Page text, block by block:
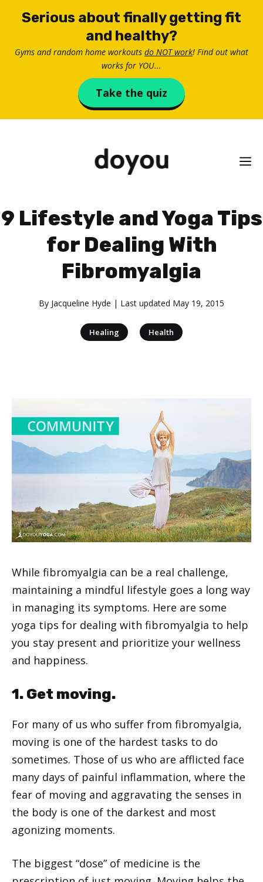
Serious about finally getting fit
and healthy?
Gyms and random home workouts do NOT work! Find out what
works for YOU...
Take the quiz
9 Lifestyle and Yoga Tips
for Dealing With
Fibromyalgia
By Jacqueline Hyde | Last updated May 19, 2015
Healing Health
While fibromyalgia can be a real challenge,
maintaining a mindful lifestyle goes a long way
in managing its symptoms. Here are some
yoga tips for dealing with fibromyalgia to help
you stay present and prioritize your wellness
and happiness.
1. Get moving.
For many of us who suffer from fibromyalgia,
moving is one of the hardest tasks to do
sometimes. Those of us who are afflicted face
many days of painful inflammation, where the
fear of moving and aggravating the senses in
the body is one of the darkest and most
agonizing moments.
The biggest “dose” of medicine is the